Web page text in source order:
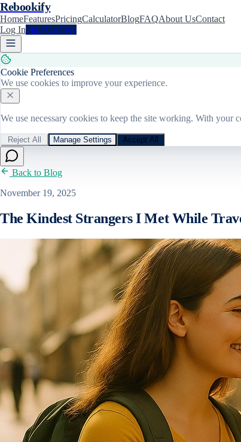
Rebookify
HomeFeaturesPricingCalculatorBlogFAQAbout UsContact
Log InSign Up Free
Cookie Preferences
We use cookies to improve your experience.
We use necessary cookies to keep the site working. With your
Reject All Manage Settings Accept All
Back to Blog
November 19, 2025
The Kindest Strangers I Met While